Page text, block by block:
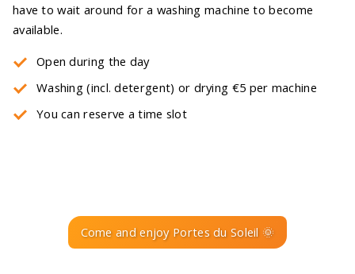
have to wait around for a washing machine to become
available.
Open during the day
Washing (incl. detergent) or drying €5 per machine
You can reserve a time slot
Come and enjoy Portes du Soleil 🌞